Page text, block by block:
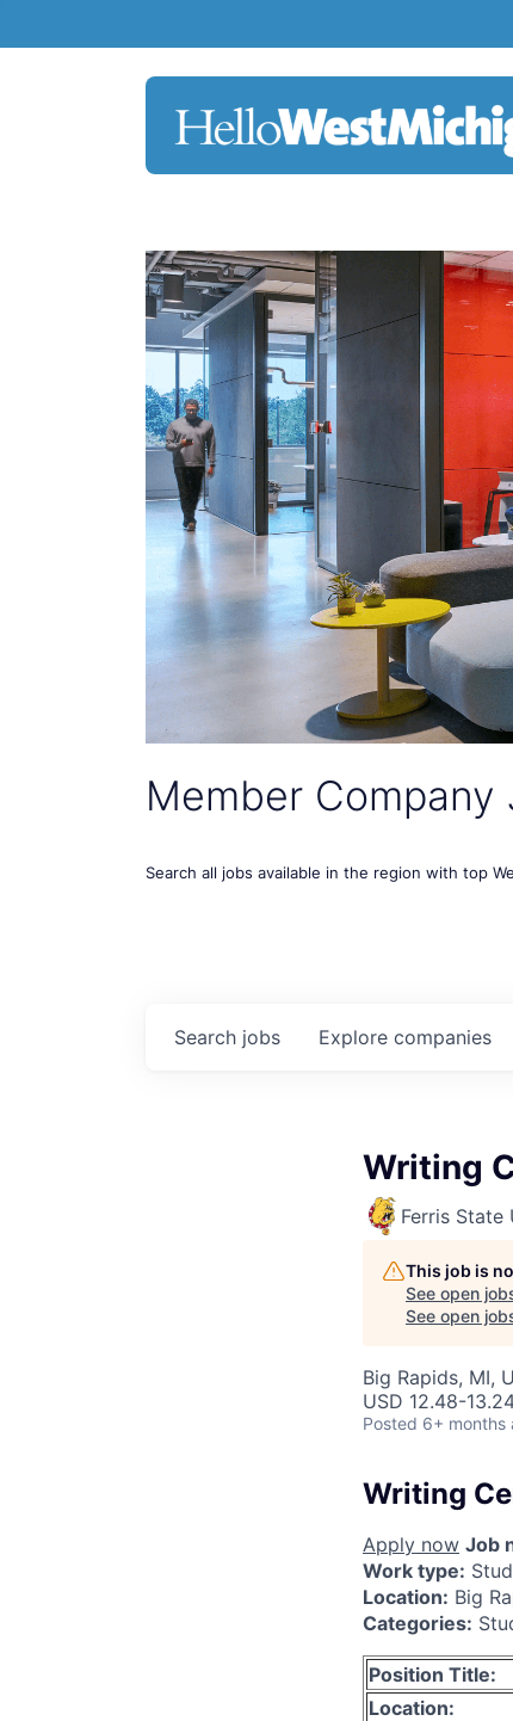
Member Company
Search all jobs available in the region with top
Search jobs Explore companies
Writing
Ferris State
This job is
See open
See open
Big Rapids, MI,
USD 12.48-
Posted 6+ months
Writing
Apply now Job
Work type:
Location: Big
Categories:
Position Title:
Location: